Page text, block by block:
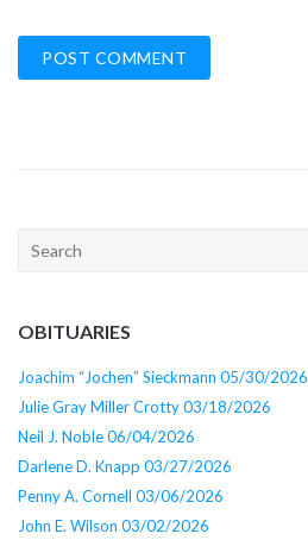
Search
OBITUARIES
Joachim “Jochen” Sieckmann 05/30/2026
Julie Gray Miller Crotty 03/18/2026
Neil J. Noble 06/04/2026
Darlene D. Knapp 03/27/2026
Penny A. Cornell 03/06/2026
John E. Wilson 03/02/2026